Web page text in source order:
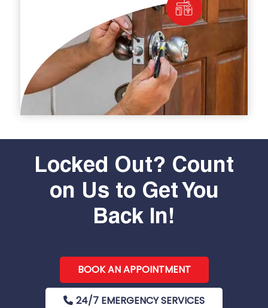
Locked Out? Count
on Us to Get You
Back In!
BOOK AN APPOINTMENT
24/7 EMERGENCY SERVICES